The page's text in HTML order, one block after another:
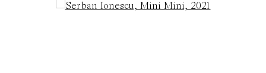
Open a larger version of the following image in a popup: